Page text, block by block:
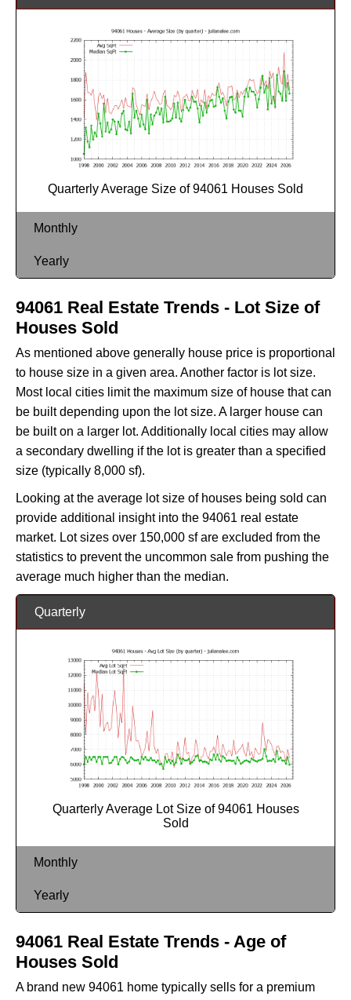
Quarterly Average Size of 94061 Houses Sold
Monthly
Yearly
94061 Real Estate Trends - Lot Size of
Houses Sold
As mentioned above generally house price is proportional
to house size in a given area. Another factor is lot size.
Most local cities limit the maximum size of house that can
be built depending upon the lot size. A larger house can
be built on a larger lot. Additionally local cities may allow
a secondary dwelling if the lot is greater than a specified
size (typically 8,000 sf).
Looking at the average lot size of houses being sold can
provide additional insight into the 94061 real estate
market. Lot sizes over 150,000 sf are excluded from the
statistics to prevent the uncommon sale from pushing the
average much higher than the median.
Quarterly
Quarterly Average Lot Size of 94061 Houses
Sold
Monthly
Yearly
94061 Real Estate Trends - Age of
Houses Sold
A brand new 94061 home typically sells for a premium